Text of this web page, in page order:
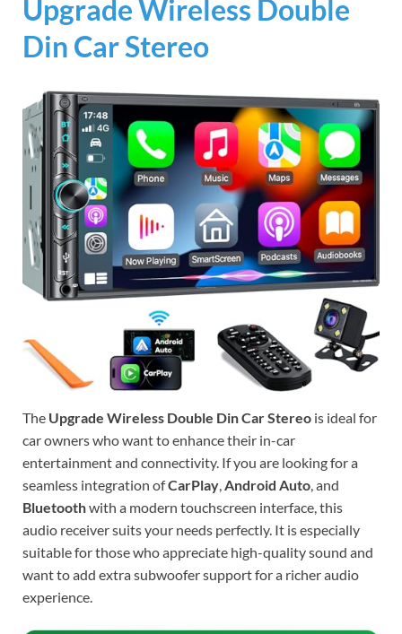
Upgrade Wireless Double
Din Car Stereo
The Upgrade Wireless Double Din Car Stereo is ideal for
car owners who want to enhance their in-car
entertainment and connectivity. If you are looking for a
seamless integration ofCarPlay,Android Auto, and
Bluetoothwith a modern touchscreen interface, this
audio receiver suits your needs perfectly. It is especially
suitable for those who appreciate high-quality sound and
want to add extra subwoofer support for a richer audio
experience.